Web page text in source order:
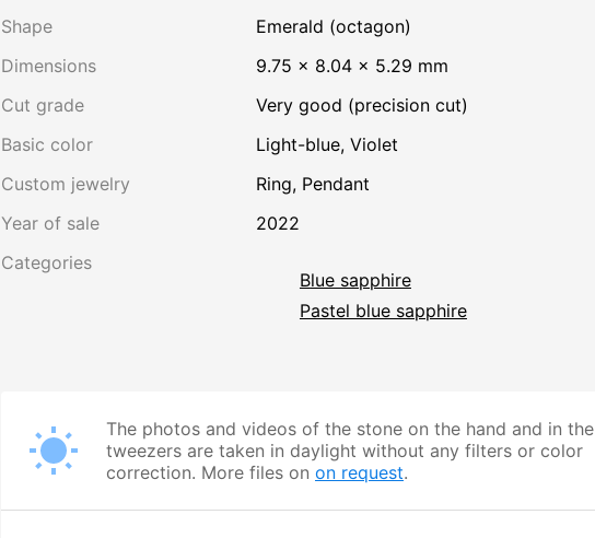
Shape
Emerald (octagon)
Dimensions
9.75 × 8.04 × 5.29 mm
Cut grade
Very good (precision cut)
Basic color
Light-blue, Violet
Custom jewelry
Ring, Pendant
Year of sale
2022
Categories
Blue sapphire
Pastel blue sapphire
The photos and videos of the stone on the hand and in the
tweezers are taken in daylight without any filters or color
correction. More files on on request.